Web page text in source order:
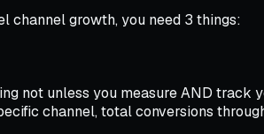
channel growth, you need 3 things:
not unless you measure AND
channel, total conversions